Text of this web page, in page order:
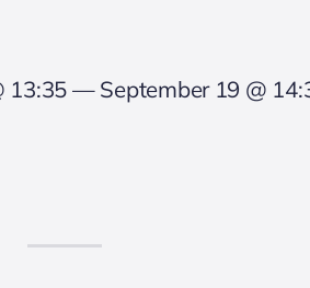
13:35 — September 19 @